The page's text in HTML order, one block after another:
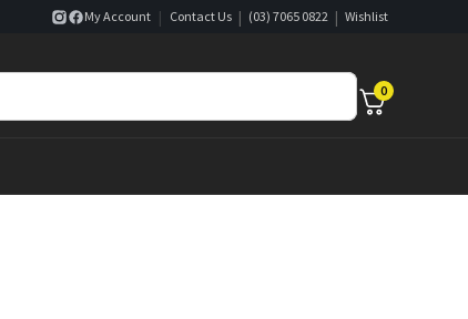
My Account | Contact Us | (03) 7065 0822 | Wishlist
0